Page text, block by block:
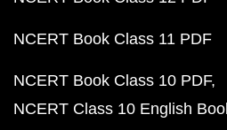
NCERT Book Class 11 PDF
NCERT Book Class 10 PDF
NCERT Class 10 English